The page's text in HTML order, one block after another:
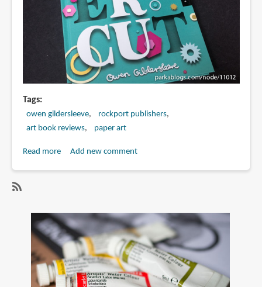
Tags
owen gildersleeve
rockport publishers
art book reviews
paper art
Read moreabout
An
Exploration
Into
the
Contemporary
Add new comment
paper